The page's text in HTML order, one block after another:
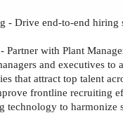
- Drive end‑to‑end hiring
-Partner with Plant
and executives to
that attract top talent
frontline recruiting
technology to harmonize